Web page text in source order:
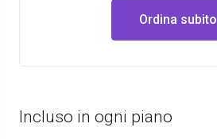
Ordina subito
Incluso in ogni piano